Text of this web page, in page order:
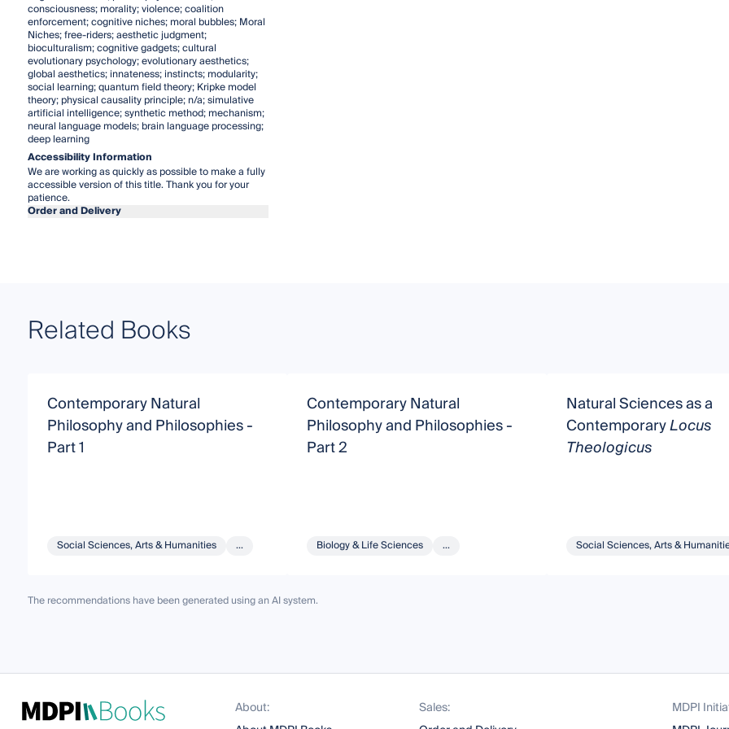
consciousness; morality; violence; coalition
enforcement; cognitive niches; moral bubbles; Moral
Niches; free-riders; aesthetic judgment;
bioculturalism; cognitive gadgets; cultural
evolutionary psychology; evolutionary aesthetics;
global aesthetics; innateness; instincts; modularity;
social learning; quantum field theory; Kripke model
theory; physical causality principle; n/a; simulative
artificial intelligence; synthetic method; mechanism;
neural language models; brain language processing;
deep learning
Accessibility Information
We are working as quickly as possible to make a fully
accessible version of this title. Thank you for your
patience.
Order and Delivery
Related Books
Contemporary Natural
Philosophy and Philosophies -
Part 1
Social Sciences, Arts & Humanities ...
Contemporary Natural
Philosophy and Philosophies -
Part 2
Biology & Life Sciences ...
Natural Sciences as a
ContemporaryLocus
Theologicus
Social Sciences, Arts &
The recommendations have been generated using an AI system.
About:
Sales:
MDPI